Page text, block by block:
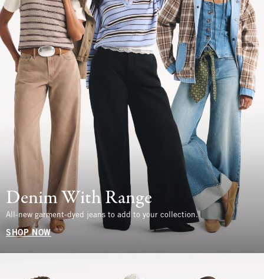
Denim With Range
All-new garment-dyed jeans to add to your collection.
SHOP NOW